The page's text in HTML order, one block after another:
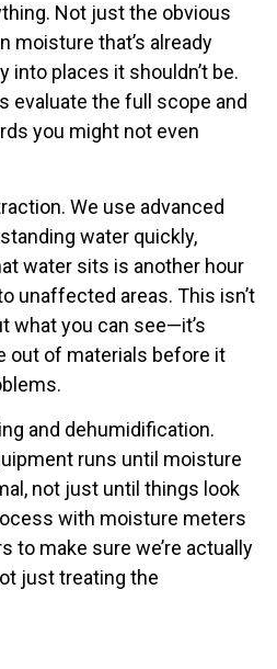
Not just the obvious
moisture that’s already
into places it shouldn’t be.
evaluate the full scope and
you might not even
We use advanced
water quickly,
water sits is another hour
unaffected areas. This isn’t
what you can see—it’s
out of materials before it
and dehumidification.
runs until moisture
not just until things look
with moisture meters
to make sure we’re actually
just treating the